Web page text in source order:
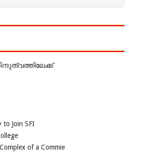
to Join SFI
of a Commie